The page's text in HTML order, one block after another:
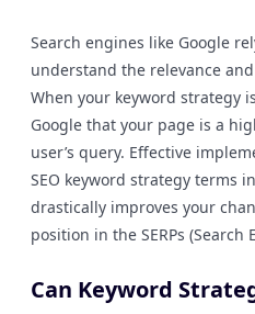
Search engines like Google
understand the relevance
When your keyword strategy
Google that your page is a
user’s query. Effective
SEO keyword strategy terms
drastically improves your
position in the SERPs (Search
Can Keyword